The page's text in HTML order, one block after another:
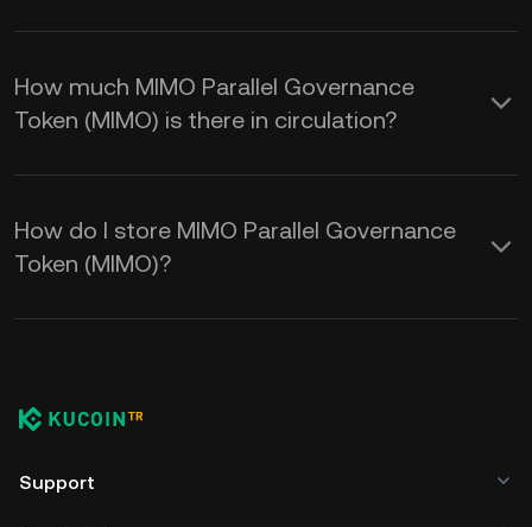
How much MIMO Parallel Governance
Token (MIMO) is there in circulation?
How do I store MIMO Parallel Governance
Token (MIMO)?
Support